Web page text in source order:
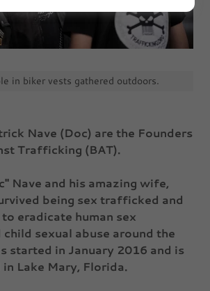
Nave (Doc) are the Founders
Trafficking (BAT).
Nave and his amazing wife,
being sex trafficked and
eradicate human sex
sexual abuse around the
started in January 2016 and is
Lake Mary, Florida.
in biker vests gathered outdoors.